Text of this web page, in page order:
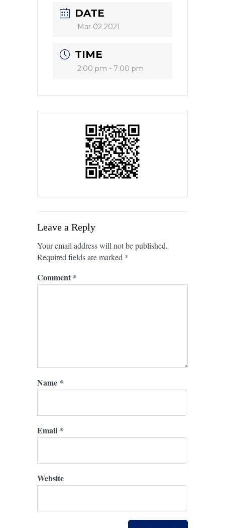
DATE
Mar 02 2021
TIME
2:00 pm - 7:00 pm
Leave a Reply
Your email address will not be published.
Required fields are marked *
Comment *
Name *
Email *
Website